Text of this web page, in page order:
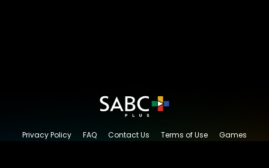
Privacy Policy FAQ Contact Us Terms of Use
Games